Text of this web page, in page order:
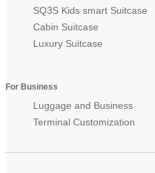
SQ3S Kids smart Suitcase
Cabin Suitcase
Luxury Suitcase
For Business
Luggage and Business
Terminal Customization